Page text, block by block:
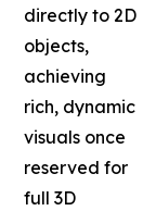
directly to 2D
objects,
achieving
rich, dynamic
visuals once
reserved for
full 3D